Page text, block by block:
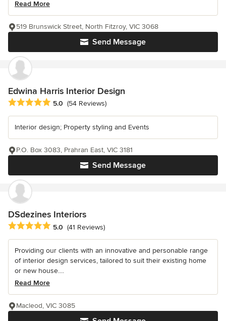
Read More
Send Message
519 Brunswick Street, North Fitzroy, VIC 3068
Edwina Harris Interior Design
Average rating: 5 out of 5 stars
5.0 (54 Reviews)
Interior design; Property styling and Events
Send Message
P.O. Box 3083, Prahran East, VIC 3181
DSdezines Interiors
Average rating: 5 out of 5 stars
5.0 (41 Reviews)
Providing our clients with an innovative and personable range
of interior design services, tailored to suit their existing home
or new house....
Read More
Macleod, VIC 3085